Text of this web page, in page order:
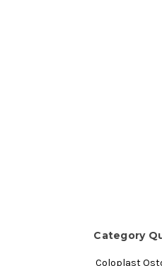
Category
Coloplast